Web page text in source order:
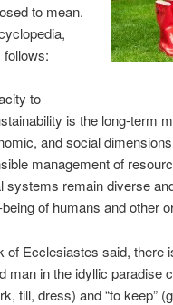
to mean.
to
is the long-term
and social
management of
systems remain diverse
of humans and other
of Ecclesiastes said, there
man in the idyllic paradise
till, dress) and “to keep”